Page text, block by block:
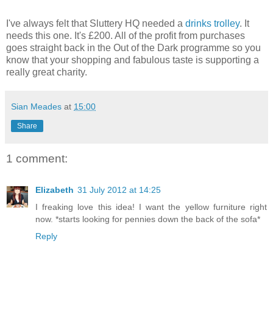
I've always felt that Sluttery HQ needed a drinks trolley. It
needs this one. It's £200. All of the profit from purchases
goes straight back in the Out of the Dark programme so you
know that your shopping and fabulous taste is supporting a
really great charity.
Sian Meades at 15:00
Share
1 comment:
Elizabeth 31 July 2012 at 14:25
I freaking love this idea! I want the yellow furniture right
now. *starts looking for pennies down the back of the sofa*
Reply